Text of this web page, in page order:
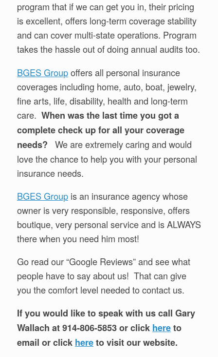
program that if we can get you in, their pricing
is excellent, offers long-term coverage stability
and can cover multi-state operations. Program
takes the hassle out of doing annual audits too.
BGES Groupoffers all personal insurance
coverages including home, auto, boat, jewelry,
fine arts, life, disability, health and long-term
care. When was the last time you got a
complete check up for all your coverage
needs? We are extremely caring and would
love the chance to help you with your personal
insurance needs.
BGES Group is an insurance agency whose
owner is very responsible, responsive, offers
boutique, very personal service and is ALWAYS
there when you need him most!
Go read our “Google Reviews” and see what
people have to say about us! That can give
you the comfort level needed to contact us.
If you would like to speak with us call Gary
Wallach at 914-806-5853 or click hereto
email or click hereto visit our website.